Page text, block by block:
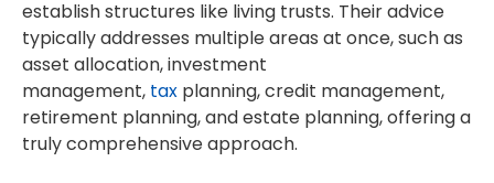
establish structures like living trusts. Their advice
typically addresses multiple areas at once, such as
asset allocation, investment
management, tax planning, credit management,
retirement planning, and estate planning, offering a
truly comprehensive approach.